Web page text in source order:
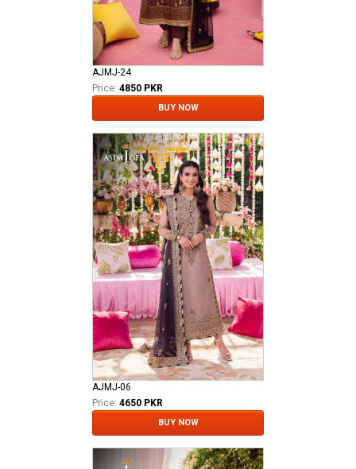
AJMJ-24
Price: 4850 PKR
BUY NOW
AJMJ-06
Price: 4650 PKR
BUY NOW